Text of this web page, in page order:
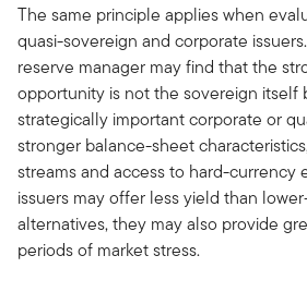
The same principle applies when
quasi-sovereign and corporate
reserve manager may find that the
opportunity is not the sovereign itself
strategically important corporate or
stronger balance-sheet
streams and access to hard-currency
issuers may offer less yield than
alternatives, they may also provide
periods of market stress.